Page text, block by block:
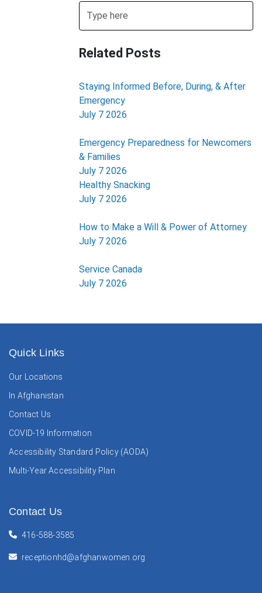
Search
SUBMIT SEARCH
Related Posts
Staying Informed Before, During, & After
Emergency
July 7 2026
Emergency Preparedness for Newcomers
& Families
July 7 2026
Healthy Snacking
July 7 2026
How to Make a Will & Power of Attorney
July 7 2026
Service Canada
July 7 2026
Quick Links
Our Locations
In Afghanistan
Contact Us
COVID-19 Information
Accessibility Standard Policy (AODA)
Multi-Year Accessibility Plan
Contact Us
416-588-3585
receptionhd@afghanwomen.org